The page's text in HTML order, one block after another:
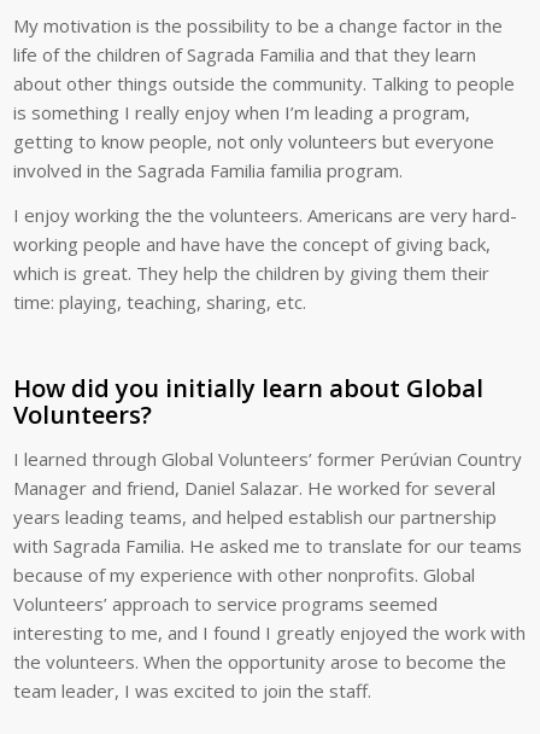
My motivation is the possibility to be a change factor in the
life of the children of Sagrada Familia and that they learn
about other things outside the community. Talking to people
is something I really enjoy when I’m leading a program,
getting to know people, not only volunteers but everyone
involved in the Sagrada Familia familia program.
I enjoy working the the volunteers. Americans are very hard-
working people and have have the concept of giving back,
which is great. They help the children by giving them their
time: playing, teaching, sharing, etc.
How did you initially learn about Global
Volunteers?
I learned through Global Volunteers’ former Perúvian Country
Manager and friend, Daniel Salazar. He worked for several
years leading teams, and helped establish our partnership
with Sagrada Familia. He asked me to translate for our teams
because of my experience with other nonprofits. Global
Volunteers’ approach to service programs seemed
interesting to me, and I found I greatly enjoyed the work with
the volunteers. When the opportunity arose to become the
team leader, I was excited to join the staff.